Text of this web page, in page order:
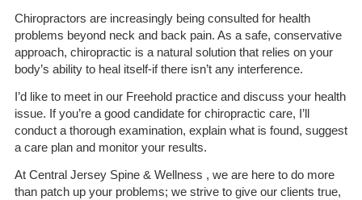
Chiropractors are increasingly being consulted for health
problems beyond neck and back pain. As a safe, conservative
approach, chiropractic is a natural solution that relies on your
body’s ability to heal itself-if there isn’t any interference.
I’d like to meet in our Freehold practice and discuss your health
issue. If you’re a good candidate for chiropractic care, I’ll
conduct a thorough examination, explain what is found, suggest
a care plan and monitor your results.
At Central Jersey Spine & Wellness , we are here to do more
than patch up your problems; we strive to give our clients true,